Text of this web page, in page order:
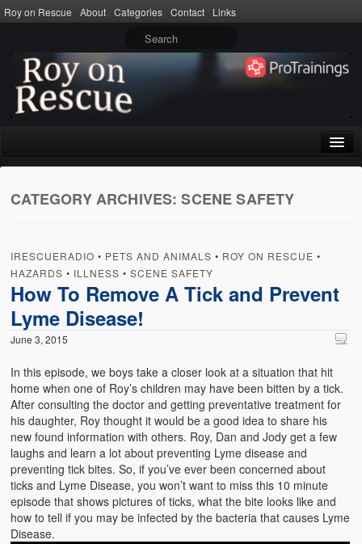
Roy on Rescue About Categories Contact Links
Home
About
Terms of Use
Categories
CPR
Emergencies
First Aid
Holiday
Medical
Pets and Animals
Preparedness
CATEGORY ARCHIVES:SCENE SAFETY
IRESCUERADIO • PETS AND ANIMALS • ROY ON RESCUE •
HAZARDS • ILLNESS •SCENE SAFETY
How To Remove A Tick and Prevent
Lyme Disease!
June 3, 2015
In this episode, we boys take a closer look at a situation that hit
home when one of Roy’s children may have been bitten by a tick.
After consulting the doctor and getting preventative treatment for
his daughter, Roy thought it would be a good idea to share his
new found information with others. Roy, Dan and Jody get a few
laughs and learn a lot about preventing Lyme disease and
preventing tick bites. So, if you’ve ever been concerned about
ticks and Lyme Disease, you won’t want to miss this 10 minute
episode that shows pictures of ticks, what the bite looks like and
how to tell if you may be infected by the bacteria that causes Lyme
Disease.